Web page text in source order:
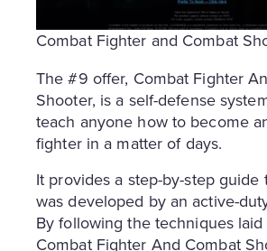
Combat Fighter and Combat
The #9 offer, Combat Fighter
Shooter, is a self-defense
teach anyone how to become
fighter in a matter of days.
It provides a step-by-step guide
was developed by an active-
By following the techniques
Combat Fighter And Combat